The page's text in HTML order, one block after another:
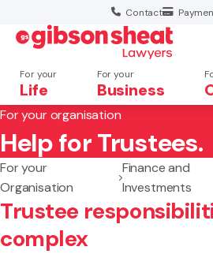
Contact
For your
Life
For your
Business
Search website
For your organisation
Help for Trustees.
For your
Organisation
Finance and
Investments
Trustee
complex